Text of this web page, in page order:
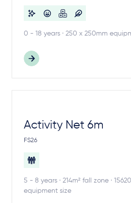
0 - 18 years · 250 x 250mm
Activity Net 6m
FS26
5 - 8 years · 214m² fall zone ·
equipment size